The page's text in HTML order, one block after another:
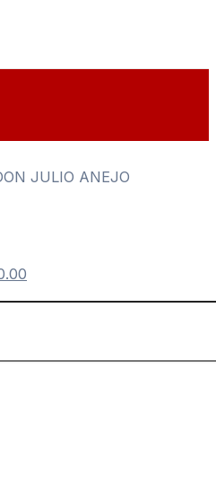
JULIO ANEJO
price